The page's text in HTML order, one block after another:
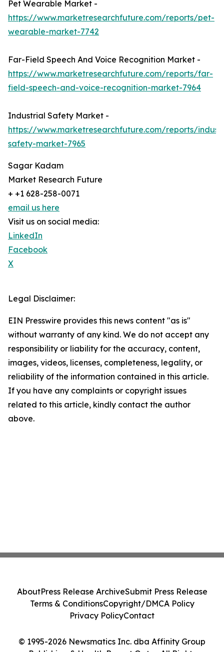
Pet Wearable Market -
https://www.marketresearchfuture.com/reports/pet-
wearable-market-7742
Far-Field Speech And Voice Recognition Market -
https://www.marketresearchfuture.com/reports/far-
field-speech-and-voice-recognition-market-7964
Industrial Safety Market -
https://www.marketresearchfuture.com/reports/
safety-market-7965
Sagar Kadam
Market Research Future
+ +1 628-258-0071
email us here
Visit us on social media:
LinkedIn
Facebook
X
Legal Disclaimer:
EIN Presswire provides this news content "as is"
without warranty of any kind. We do not accept any
responsibility or liability for the accuracy, content,
images, videos, licenses, completeness, legality, or
reliability of the information contained in this article.
If you have any complaints or copyright issues
related to this article, kindly contact the author
above.
© 1995-2026 Newsmatics Inc. dba Affinity Group
AboutPress Release ArchiveSubmit Press Release
Terms & ConditionsCopyright/DMCA Policy
Privacy PolicyContact